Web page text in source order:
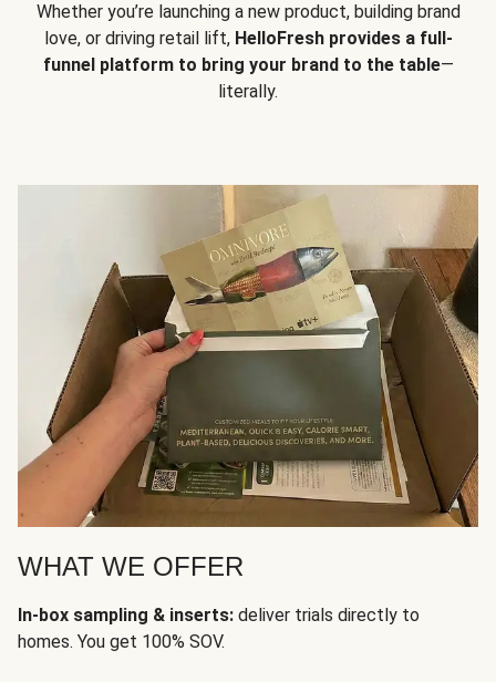
Whether you’re launching a new product, building brand
love, or driving retail lift, HelloFresh provides a full-
funnel platform to bring your brand to the table—
literally.
WHAT WE OFFER
In-box sampling & inserts: deliver trials directly to
homes. You get 100% SOV.